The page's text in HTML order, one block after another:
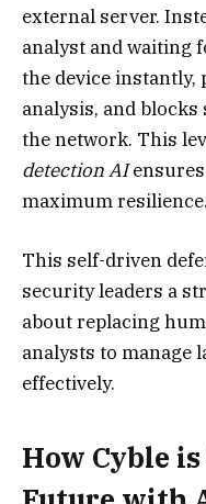
external server.
analyst and waiting
the device instantly,
analysis, and
the network. This
detection AI
maximum resilience.
This self-driven
security leaders a
about replacing
analysts to manage
effectively.
How Cyble